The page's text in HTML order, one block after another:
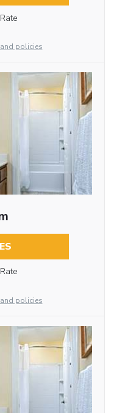
policies
policies